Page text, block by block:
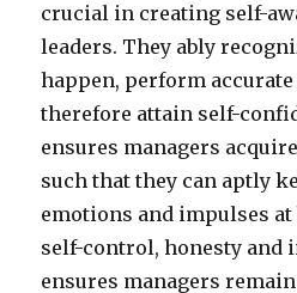
crucial in creating self-
leaders. They ably
happen, perform
therefore attain self-
ensures managers
such that they can aptly
emotions and impulses at
self-control, honesty and
ensures managers